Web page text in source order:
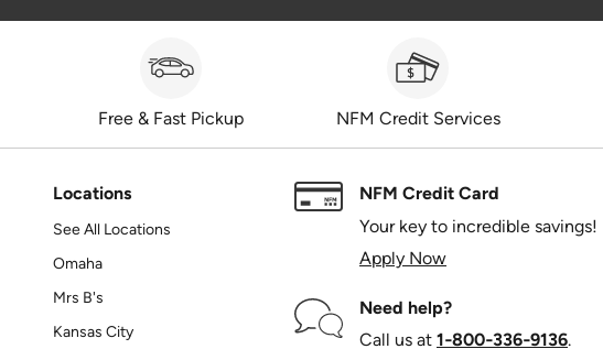
Free & Fast Pickup NFM Credit Services
Locations
See All Locations
Omaha
Mrs B's
Kansas City
NFM Credit Card
Your key to incredible savings!
Apply Now
Need help?
Call us at 1‑800‑336‑9136.